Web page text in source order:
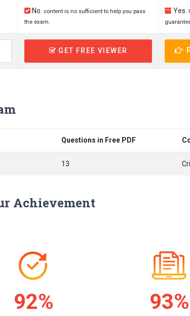
No.
content is no sufficient to help you pass
the exam.
Yes.
GET FREE VIEWER
Questions in Free PDF
13
Achievement
95% 96%